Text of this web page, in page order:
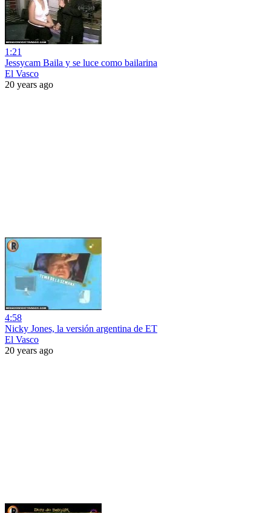
1:21
Jessycam Baila y se luce como bailarina
El Vasco
20 years ago
4:58
Nicky Jones, la versión argentina de ET
El Vasco
20 years ago